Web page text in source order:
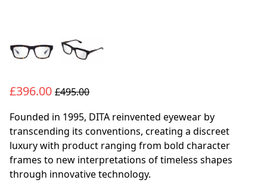
£396.00 £495.00
Founded in 1995, DITA reinvented eyewear by
transcending its conventions, creating a discreet
luxury with product ranging from bold character
frames to new interpretations of timeless shapes
through innovative technology.